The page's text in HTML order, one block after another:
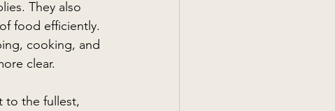
They also
food efficiently.
cooking, and
clear.
to the fullest,